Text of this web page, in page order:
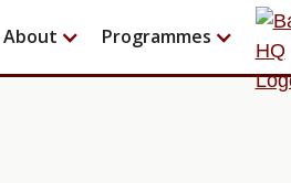
About Programmes